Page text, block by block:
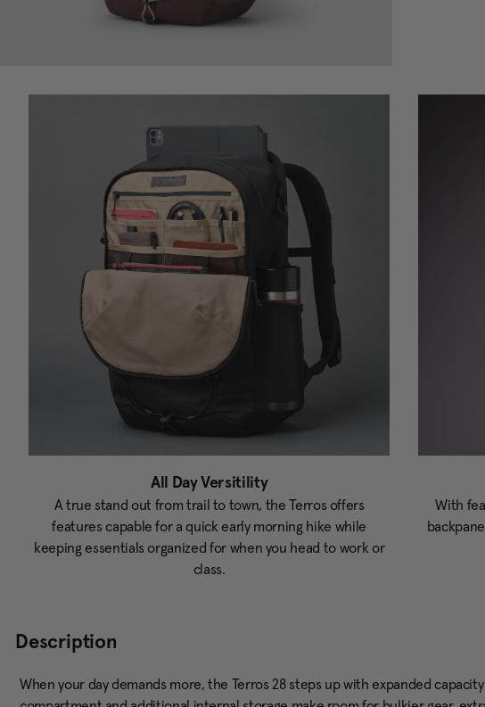
All Day Versitility
A true stand out from trail to town, the Terros offers
features capable for a quick early morning hike while
keeping essentials organized for when you head to work or
class.
With
Description
When your day demands more, the Terros 28 steps up with expanded